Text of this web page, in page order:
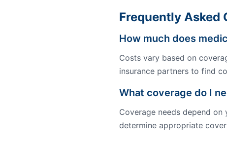
Frequently Asked
How much does
Costs vary based on
insurance partners to find
What coverage do I
Coverage needs depend
determine appropriate